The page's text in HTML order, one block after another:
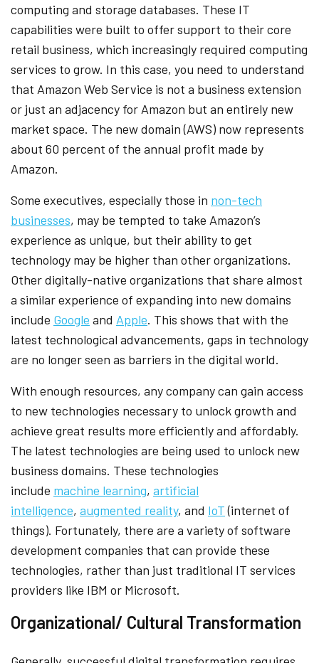
computing and storage databases. These IT
capabilities were built to offer support to their core
retail business, which increasingly required computing
services to grow. In this case, you need to understand
that Amazon Web Service is not a business extension
or just an adjacency for Amazon but an entirely new
market space. The new domain (AWS) now represents
about 60 percent of the annual profit made by
Amazon.
Some executives, especially those in non-tech
businesses, may be tempted to take Amazon’s
experience as unique, but their ability to get
technology may be higher than other organizations.
Other digitally-native organizations that share almost
a similar experience of expanding into new domains
include Google and Apple. This shows that with the
latest technological advancements, gaps in technology
are no longer seen as barriers in the digital world.
With enough resources, any company can gain access
to new technologies necessary to unlock growth and
achieve great results more efficiently and affordably.
The latest technologies are being used to unlock new
business domains. These technologies
include machine learning, artificial
intelligence, augmented reality, and IoT(internet of
things). Fortunately, there are a variety of software
development companies that can provide these
technologies, rather than just traditional IT services
providers like IBM or Microsoft.
Organizational/ Cultural Transformation